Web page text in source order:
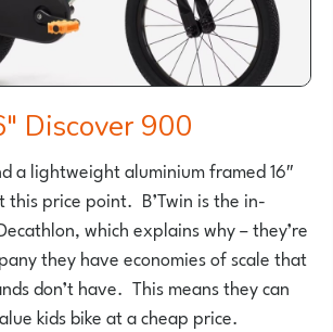
Discover 900
a lightweight aluminium framed 16″
this price point. B’Twin is the in-
which explains why – they’re
they have economies of scale that
don’t have. This means they can
kids bike at a cheap price.